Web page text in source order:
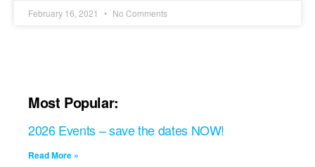
February 16, 2021 No Comments
Most Popular:
2026 Events – save the dates NOW!
Read More »